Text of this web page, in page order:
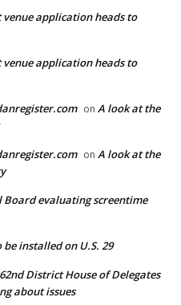
venue application heads to
venue application heads to
on A look at the
on A look at the
Board evaluating screentime
be installed on U.S. 29
District House of Delegates
about issues